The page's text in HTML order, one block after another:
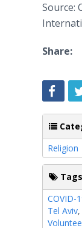
Source:
Share:
Religion
COVID-
Tel Aviv,